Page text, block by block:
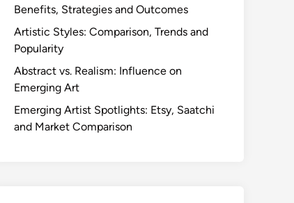
Benefits, Strategies and Outcomes
Artistic Styles: Comparison, Trends and
Popularity
Abstract vs. Realism: Influence on
Emerging Art
Emerging Artist Spotlights: Etsy, Saatchi
and Market Comparison